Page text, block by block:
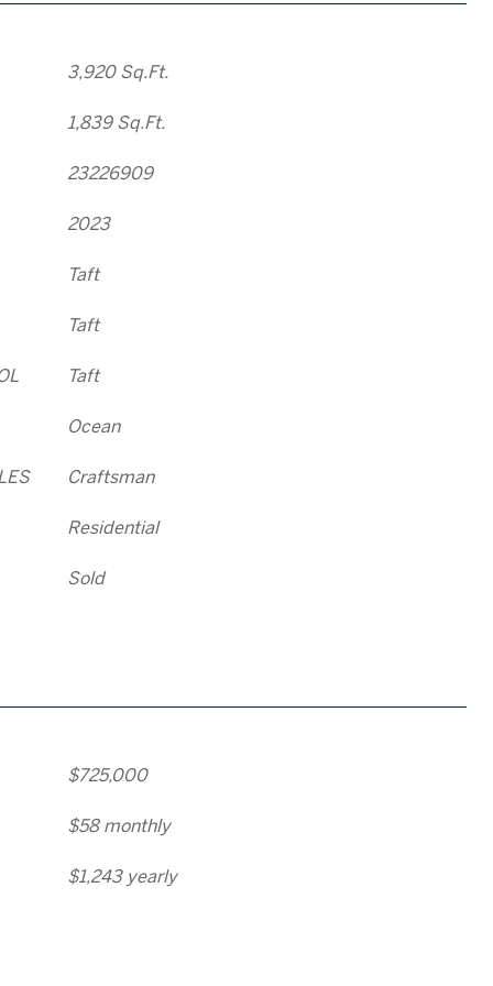
3,920 Sq.Ft.
1,839 Sq.Ft.
23226909
2023
Taft
Taft
Taft
Ocean
Craftsman
Residential
Sold
$725,000
$58 monthly
$1,243 yearly